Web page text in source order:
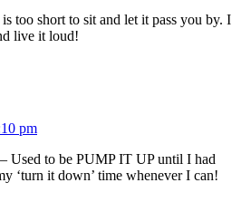
too short to sit and let it pass you by. I
live it loud!
pm
to be PUMP IT UP until I had
‘turn it down’ time whenever I can!